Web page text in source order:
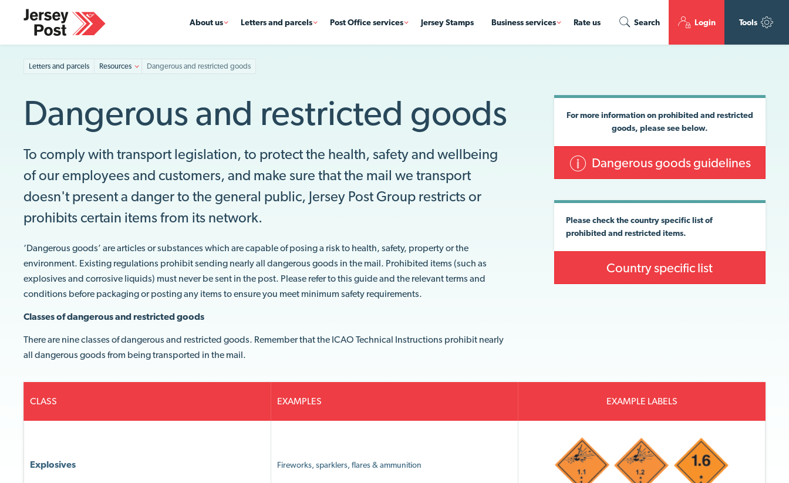
Tools
About us Letters and parcels Post Office services Jersey Stamps Business services Rate us Search Login
Letters and parcels Resources Dangerous and restricted goods
Dangerous and restricted goods
To comply with transport legislation, to protect the health, safety and wellbeing
of our employees and customers, and make sure that the mail we transport
doesn't present a danger to the general public, Jersey Post Group restricts or
prohibits certain items from its network.
‘Dangerous goods’ are articles or substances which are capable of posing a risk to health, safety, property or the
environment. Existing regulations prohibit sending nearly all dangerous goods in the mail. Prohibited items (such as
explosives and corrosive liquids) must never be sent in the post. Please refer to this guide and the relevant terms and
conditions before packaging or posting any items to ensure you meet minimum safety requirements.
Classes of dangerous and restricted goods
There are nine classes of dangerous and restricted goods. Remember that the ICAO Technical Instructions prohibit nearly
all dangerous goods from being transported in the mail.
For more information on prohibited and restricted
goods, please see below.
Dangerous goods guidelines
Please check the country specific list of
prohibited and restricted items.
Country specific list
CLASS EXAMPLES EXAMPLE LABELS
Explosives Fireworks, sparklers, flares & ammunition